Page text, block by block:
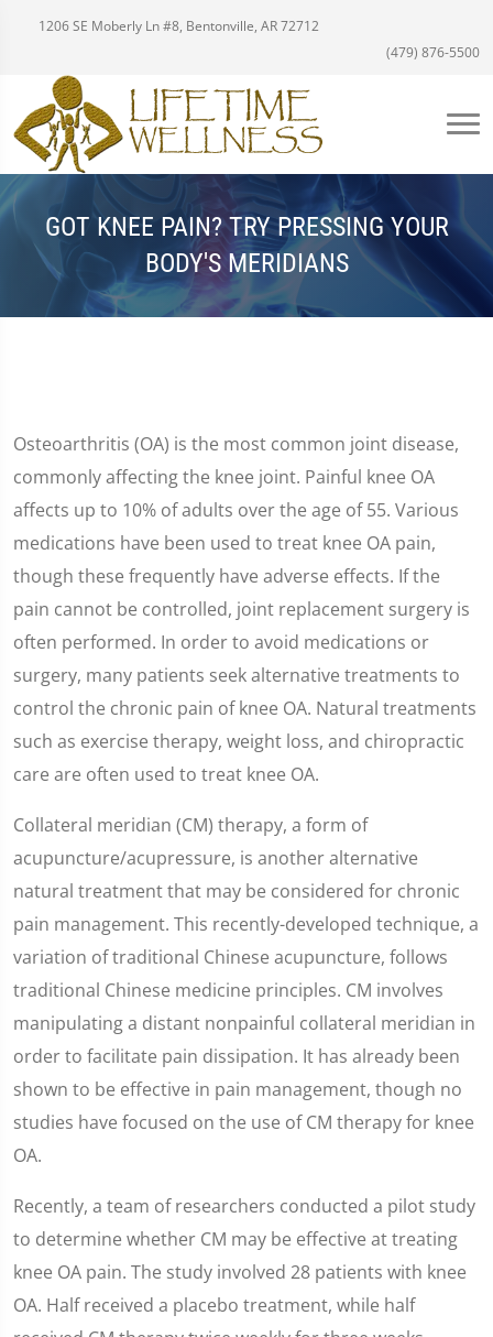
1206 SE Moberly Ln #8, Bentonville, AR 72712
(479) 876-5500
GOT KNEE PAIN? TRY PRESSING YOUR
BODY'S MERIDIANS
Osteoarthritis (OA) is the most common joint disease,
commonly affecting the knee joint. Painful knee OA
affects up to 10% of adults over the age of 55. Various
medications have been used to treat knee OA pain,
though these frequently have adverse effects. If the
pain cannot be controlled, joint replacement surgery is
often performed. In order to avoid medications or
surgery, many patients seek alternative treatments to
control the chronic pain of knee OA. Natural treatments
such as exercise therapy, weight loss, and chiropractic
care are often used to treat knee OA.
Collateral meridian (CM) therapy, a form of
acupuncture/acupressure, is another alternative
natural treatment that may be considered for chronic
pain management. This recently-developed technique, a
variation of traditional Chinese acupuncture, follows
traditional Chinese medicine principles. CM involves
manipulating a distant nonpainful collateral meridian in
order to facilitate pain dissipation. It has already been
shown to be effective in pain management, though no
studies have focused on the use of CM therapy for knee
OA.
Recently, a team of researchers conducted a pilot study
to determine whether CM may be effective at treating
knee OA pain. The study involved 28 patients with knee
OA. Half received a placebo treatment, while half